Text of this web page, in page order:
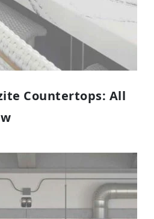
Countertops: All